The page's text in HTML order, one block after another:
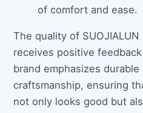
of comfort and ease.
The quality of
receives positive
brand emphasizes durable
craftsmanship, ensuring
not only looks good but